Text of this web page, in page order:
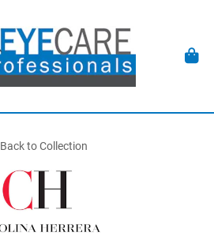
Back to Collection